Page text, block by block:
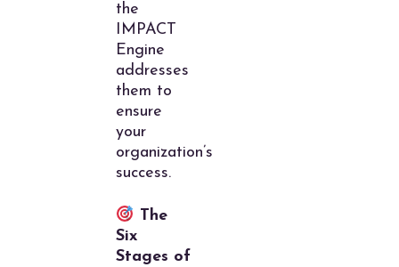
the
IMPACT
Engine
addresses
them to
ensure
your
organization’s
success.
The
Six
Stages of